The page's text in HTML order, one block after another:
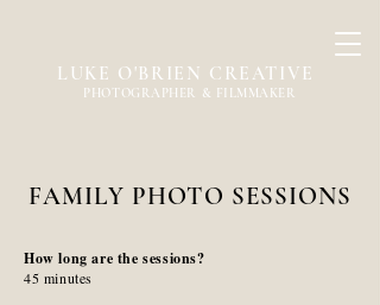
PHOTOGRAPHER & FILMMAKER
LUKE O'BRIEN CREATIVE
FAMILY PHOTO SESSIONS
How long are the sessions?
45 minutes